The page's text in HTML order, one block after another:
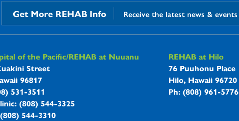
Get More REHAB Info Receive the latest news & events
Hospitals Information
of the Pacific/REHAB at Nuuanu
Street
96817
531-3511
(808) 544-3325
544-3310
REHAB at Hilo
76 Puuhonu Place
Hilo, Hawaii 96720
Ph: (808) 961-5776